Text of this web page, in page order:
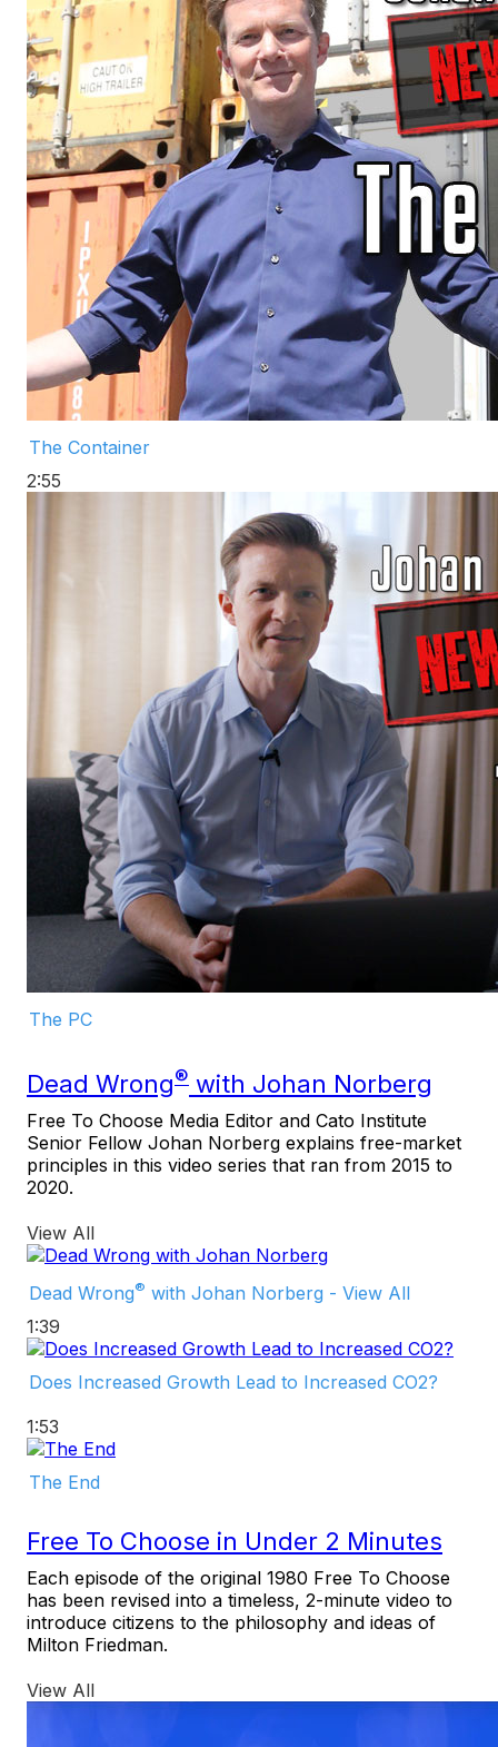
The Container
2:55
The PC
Dead Wrong® with Johan Norberg
Free To Choose Media Editor and Cato Institute
Senior Fellow Johan Norberg explains free-market
principles in this video series that ran from 2015 to
2020.
View All
Dead Wrong® with Johan Norberg - View All
1:39
Does Increased Growth Lead to Increased CO2?
1:53
The End
Free To Choose in Under 2 Minutes
Each episode of the original 1980 Free To Choose
has been revised into a timeless, 2-minute video to
introduce citizens to the philosophy and ideas of
Milton Friedman.
View All